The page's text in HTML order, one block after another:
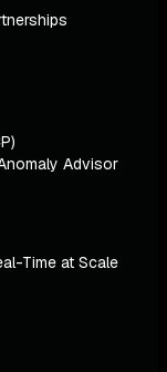
Advisor
Time at Scale